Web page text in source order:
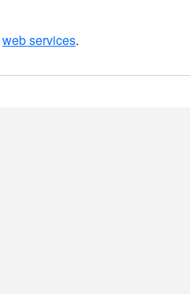
web services.